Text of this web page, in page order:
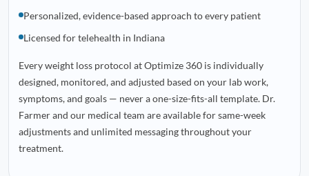
Personalized, evidence-based approach to every patient
Licensed for telehealth in Indiana
Every weight loss protocol at Optimize 360 is individually
designed, monitored, and adjusted based on your lab work,
symptoms, and goals — never a one-size-fits-all template. Dr.
Farmer and our medical team are available for same-week
adjustments and unlimited messaging throughout your
treatment.